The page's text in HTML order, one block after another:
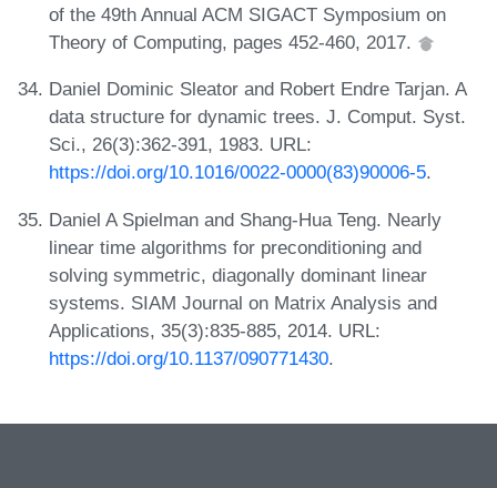
of the 49th Annual ACM SIGACT Symposium on
Theory of Computing, pages 452-460, 2017.
Daniel Dominic Sleator and Robert Endre Tarjan. A
data structure for dynamic trees. J. Comput. Syst.
Sci., 26(3):362-391, 1983. URL:
https://doi.org/10.1016/0022-0000(83)90006-5.
Daniel A Spielman and Shang-Hua Teng. Nearly
linear time algorithms for preconditioning and
solving symmetric, diagonally dominant linear
systems. SIAM Journal on Matrix Analysis and
Applications, 35(3):835-885, 2014. URL:
https://doi.org/10.1137/090771430.